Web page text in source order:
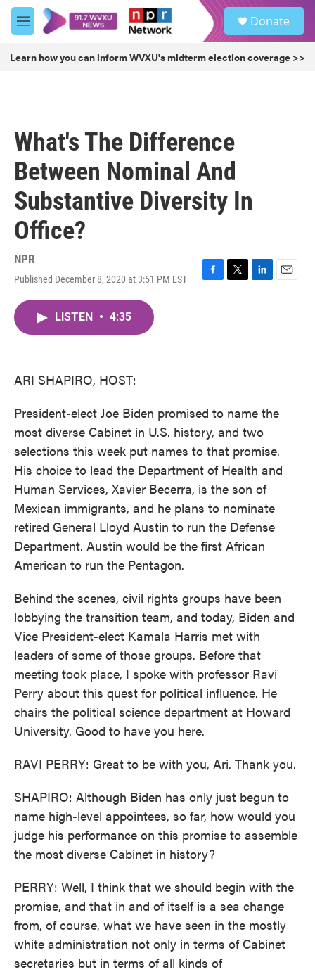
Skip to main content
M
e
u
Donate
Learn how you can inform WVXU's midterm election coverage >>
What's The Difference
Between Nominal And
Substantive Diversity In
Office?
NPR
Published December 8, 2020 at 3:51 PM EST
F
T
L
E
LISTEN • 4:35
ARI SHAPIRO, HOST:
President-elect Joe Biden promised to name the
most diverse Cabinet in U.S. history, and two
selections this week put names to that promise.
His choice to lead the Department of Health and
Human Services, Xavier Becerra, is the son of
Mexican immigrants, and he plans to nominate
retired General Lloyd Austin to run the Defense
Department. Austin would be the first African
American to run the Pentagon.
Behind the scenes, civil rights groups have been
lobbying the transition team, and today, Biden and
Vice President-elect Kamala Harris met with
leaders of some of those groups. Before that
meeting took place, I spoke with professor Ravi
Perry about this quest for political influence. He
chairs the political science department at Howard
University. Good to have you here.
RAVI PERRY: Great to be with you, Ari. Thank you.
SHAPIRO: Although Biden has only just begun to
name high-level appointees, so far, how would you
judge his performance on this promise to assemble
the most diverse Cabinet in history?
PERRY: Well, I think that we should begin with the
promise, and that in and of itself is a sea change
from, of course, what we have seen in the mostly
white administration not only in terms of Cabinet
secretaries but in terms of all kinds of